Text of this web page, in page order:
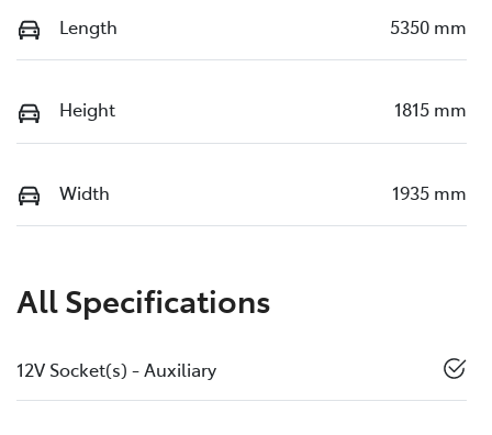
Length 5350 mm
Height 1815 mm
Width 1935 mm
All Specifications
12V Socket(s) - Auxiliary